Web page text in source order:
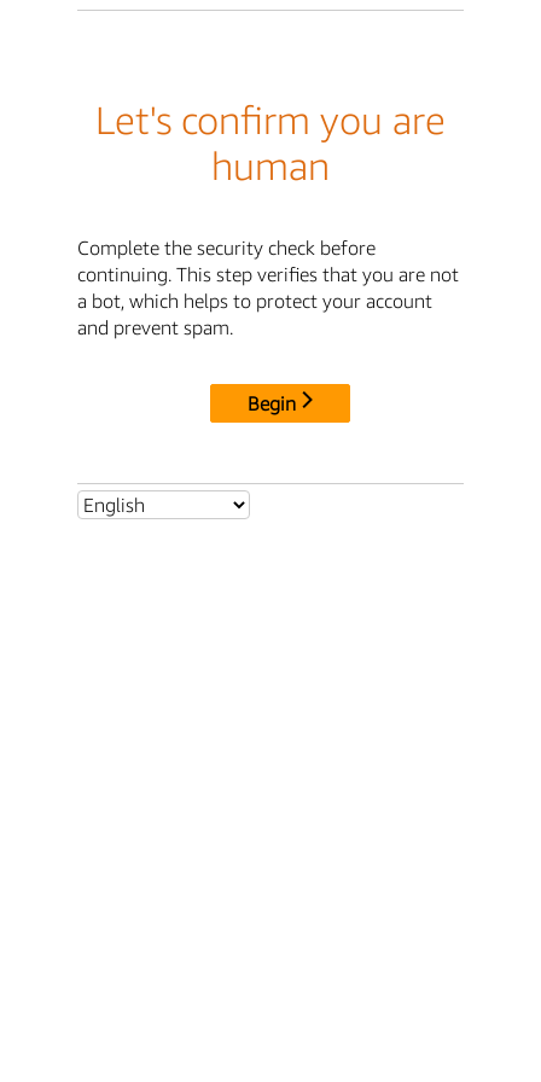
Let's confirm you are
human
Complete the security check before
continuing. This step verifies that you are not
a bot, which helps to protect your account
and prevent spam.
Begin